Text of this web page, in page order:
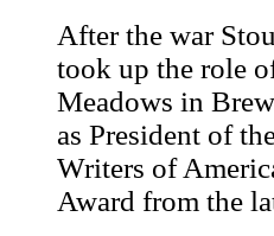
After the war
took up the role
Meadows in
as President of
Writers of
Award from the